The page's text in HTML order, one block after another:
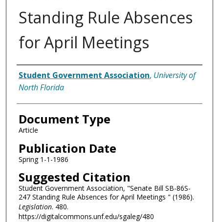
Standing Rule Absences
for April Meetings
Authors
Student Government Association, University of
North Florida
Document Type
Article
Publication Date
Spring 1-1-1986
Suggested Citation
Student Government Association, "Senate Bill SB-86S-
247 Standing Rule Absences for April Meetings " (1986).
Legislation. 480.
https://digitalcommons.unf.edu/sgaleg/480